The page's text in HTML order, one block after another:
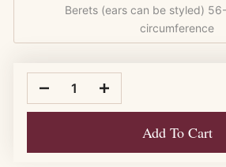
Berets (ears can be styled)
circumference
Add To Cart